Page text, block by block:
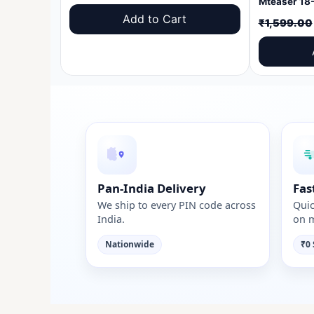
price
was:
price
is:
Add to Cart ₹1,599.00
Pan-India Delivery
We ship to every PIN code across
India.
Nationwide
on
₹0